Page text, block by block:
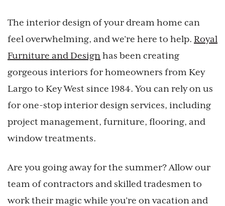
The interior design of your dream home can
feel overwhelming, and we’re here to help. Royal
Furniture and Design has been creating
gorgeous interiors for homeowners from Key
Largo to Key West since 1984. You can rely on us
for one-stop interior design services, including
project management, furniture, flooring, and
window treatments.
Are you going away for the summer? Allow our
team of contractors and skilled tradesmen to
work their magic while you’re on vacation and